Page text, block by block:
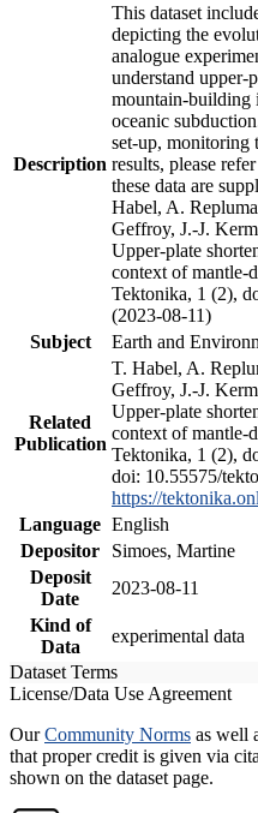
Description
This dataset
depicting the
analogue
understand upper-
mountain-building
oceanic
set-up, monitoring
results, please
these data are
Habel, A.
Geffroy, J.-J.
Upper-plate
context of mantle-
Tektonika, 1 (2),
(2023-08-11)
Subject
Earth and
Related
Publication
T. Habel, A.
Geffroy, J.-J.
Upper-plate
context of mantle-
Tektonika, 1 (2),
doi: 10.55575/
https://
Language English
Depositor
Simoes, Martine
Deposit
Date
2023-08-11
Kind of
Data
experimental data
Dataset Terms
License/Data Use Agreement
OurCommunity Norms as well
that proper credit is given via
shown on the dataset page.